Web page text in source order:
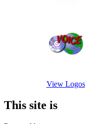
View Logos
This site is